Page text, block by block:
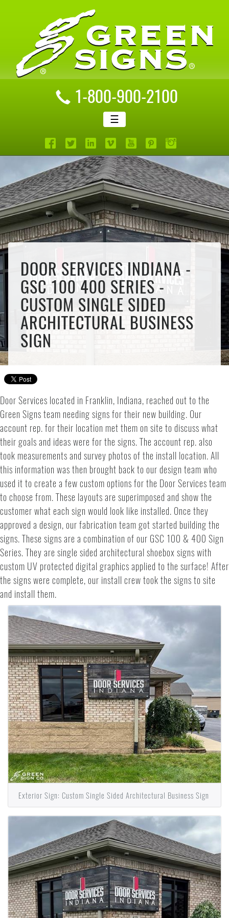
1-800-900-2100
☰
DOOR SERVICES INDIANA -
GSC 100 400 SERIES -
CUSTOM SINGLE SIDED
ARCHITECTURAL BUSINESS
SIGN
Door Services located in Franklin, Indiana, reached out to the
Green Signs team needing signs for their new building. Our
account rep. for their location met them on site to discuss what
their goals and ideas were for the signs. The account rep. also
took measurements and survey photos of the install location. All
this information was then brought back to our design team who
used it to create a few custom options for the Door Services team
to choose from. These layouts are superimposed and show the
customer what each sign would look like installed. Once they
approved a design, our fabrication team got started building the
signs. These signs are a combination of our GSC 100 & 400 Sign
Series. They are single sided architectural shoebox signs with
custom UV protected digital graphics applied to the surface! After
the signs were complete, our install crew took the signs to site
and install them.
Exterior Sign: Custom Single Sided Architectural Business Sign